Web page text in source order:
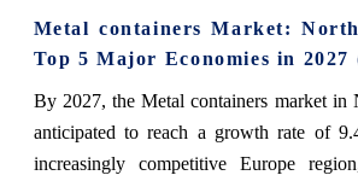
Metal containers Market:
Top 5 Major Economies in 2027
By 2027, the Metal containers market in
anticipated to reach a growth rate of
increasingly competitive Europe